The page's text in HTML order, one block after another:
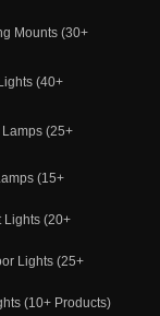
Mounts (30+
(40+
Lamps (25+
(15+
Lights (20+
Lights (25+
(10+ Products)